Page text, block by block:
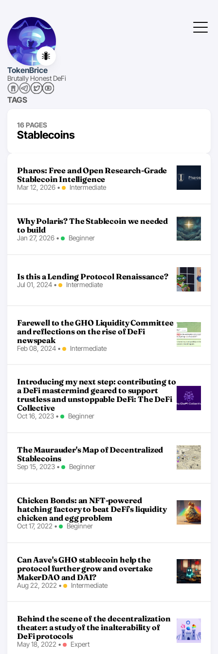
🐜
TokenBrice
Brutally Honest DeFi
TAGS
16 PAGES
Stablecoins
Pharos: Free and Open Research-Grade
Stablecoin Intelligence
Mar 12, 2026 • Intermediate
Why Polaris? The Stablecoin we needed
to build
Jan 27, 2026 • Beginner
Is this a Lending Protocol Renaissance?
Jul 01, 2024 • Intermediate
Farewell to the GHO Liquidity Committee
and reflections on the rise of DeFi
newspeak
Feb 08, 2024 • Intermediate
Introducing my next step: contributing to
a DeFi mastermind geared to support
trustless and unstoppable DeFi: The DeFi
Collective
Oct 16, 2023 • Beginner
The Maurauder's Map of Decentralized
Stablecoins
Sep 15, 2023 • Beginner
Chicken Bonds: an NFT-powered
hatching factory to beat DeFi’s liquidity
chicken and egg problem
Oct 17, 2022 • Beginner
Can Aave's GHO stablecoin help the
protocol further grow and overtake
MakerDAO and DAI?
Aug 22, 2022 • Intermediate
Behind the scene of the decentralization
theater: a study of the inalterability of
DeFi protocols
May 18, 2022 • Expert